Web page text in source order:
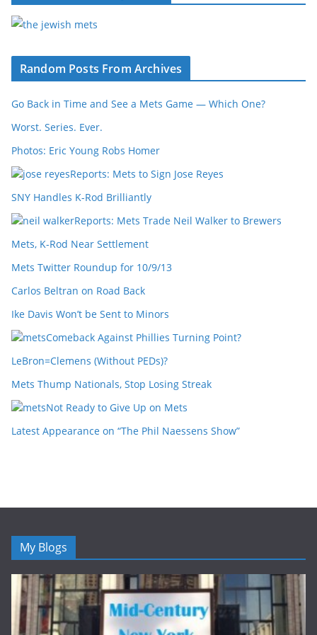
Random Posts From Archives
Go Back in Time and See a Mets Game — Which One?
Worst. Series. Ever.
Photos: Eric Young Robs Homer
Reports: Mets to Sign Jose Reyes
SNY Handles K-Rod Brilliantly
Reports: Mets Trade Neil Walker to Brewers
Mets, K-Rod Near Settlement
Mets Twitter Roundup for 10/9/13
Carlos Beltran on Road Back
Ike Davis Won’t be Sent to Minors
Comeback Against Phillies Turning Point?
LeBron=Clemens (Without PEDs)?
Mets Thump Nationals, Stop Losing Streak
Not Ready to Give Up on Mets
Latest Appearance on “The Phil Naessens Show”
My Blogs